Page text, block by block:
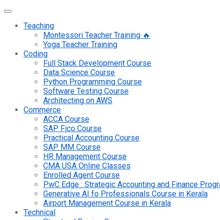
Teaching
Montessori Teacher Training 🔥
Yoga Teacher Training
Coding
Full Stack Development Course
Data Science Course
Python Programming Course
Software Testing Course
Architecting on AWS
Commerce
ACCA Course
SAP Fico Course
Practical Accounting Course
SAP MM Course
HR Management Course
CMA USA Online Classes
Enrolled Agent Course
PwC Edge : Strategic Accounting and Finance
Generative AI fo Professionals Course in Kerala
Airport Management Course in Kerala
Technical